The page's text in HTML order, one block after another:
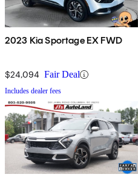
2023 Kia Sportage EX FWD
$24,094 Fair Deal
Includes dealer fees